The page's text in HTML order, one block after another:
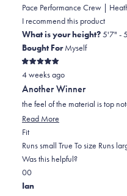
Pace Performance Crew |
I recommend this product
What is your height?5'7" -
Bought ForMyself
Rated
5
out
of
5
stars
4 weeks ago
Another Winner
the feel of the material is top
Read More
about
this
FitRated
0.0
on
a
scale
Runs small True To size Runs
Was this helpful?
Yes,
this
0
people
No,
this
0
people
Ian